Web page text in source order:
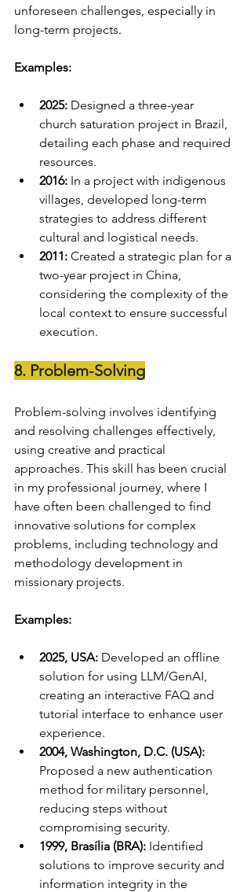
unforeseen challenges, especially in
long-term projects.
Examples:
2025: Designed a three-year
church saturation project in Brazil,
detailing each phase and required
resources.
2016: In a project with indigenous
villages, developed long-term
strategies to address different
cultural and logistical needs.
2011: Created a strategic plan for a
two-year project in China,
considering the complexity of the
local context to ensure successful
execution.
8. Problem-Solving
Problem-solving involves identifying
and resolving challenges effectively,
using creative and practical
approaches. This skill has been crucial
in my professional journey, where I
have often been challenged to find
innovative solutions for complex
problems, including technology and
methodology development in
missionary projects.
Examples:
2025, USA: Developed an offline
solution for using LLM/GenAI,
creating an interactive FAQ and
tutorial interface to enhance user
experience.
2004, Washington, D.C. (USA):
Proposed a new authentication
method for military personnel,
reducing steps without
compromising security.
1999, Brasília (BRA): Identified
solutions to improve security and
information integrity in the